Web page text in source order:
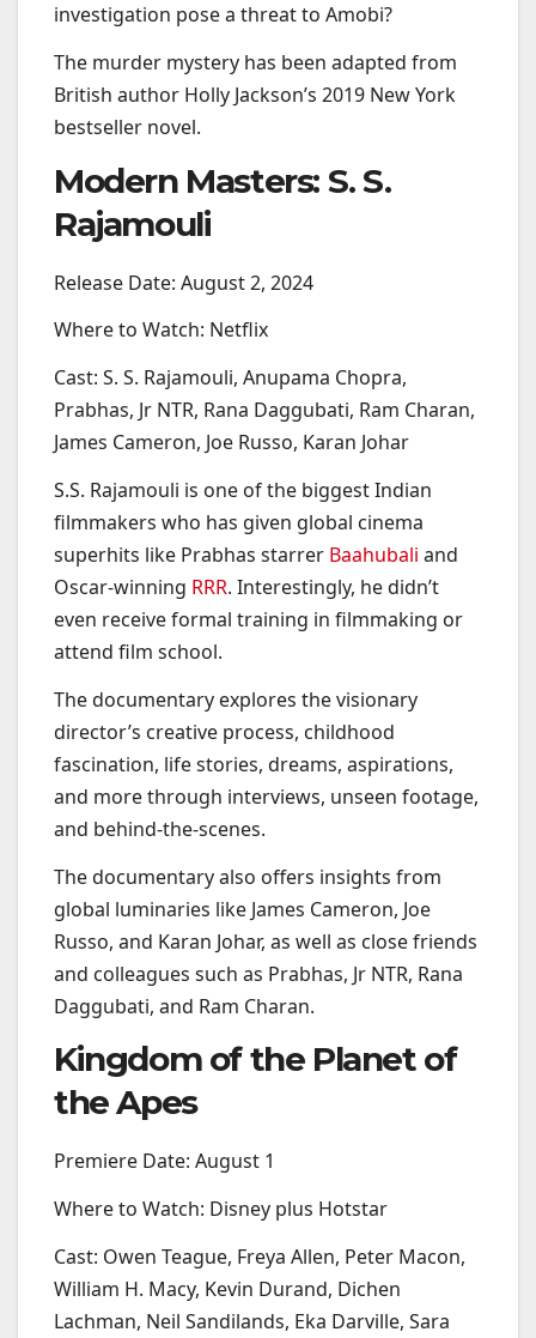
investigation pose a threat to Amobi?
The murder mystery has been adapted from
British author Holly Jackson’s 2019 New York
bestseller novel.
Modern Masters: S. S.
Rajamouli
Release Date: August 2, 2024
Where to Watch: Netflix
Cast: S. S. Rajamouli, Anupama Chopra,
Prabhas, Jr NTR, Rana Daggubati, Ram Charan,
James Cameron, Joe Russo, Karan Johar
S.S. Rajamouli is one of the biggest Indian
filmmakers who has given global cinema
superhits like Prabhas starrer Baahubali and
Oscar-winning RRR. Interestingly, he didn’t
even receive formal training in filmmaking or
attend film school.
The documentary explores the visionary
director’s creative process, childhood
fascination, life stories, dreams, aspirations,
and more through interviews, unseen footage,
and behind-the-scenes.
The documentary also offers insights from
global luminaries like James Cameron, Joe
Russo, and Karan Johar, as well as close friends
and colleagues such as Prabhas, Jr NTR, Rana
Daggubati, and Ram Charan.
Kingdom of the Planet of
the Apes
Premiere Date: August 1
Where to Watch: Disney plus Hotstar
Cast: Owen Teague, Freya Allen, Peter Macon,
William H. Macy, Kevin Durand, Dichen
Lachman, Neil Sandilands, Eka Darville, Sara